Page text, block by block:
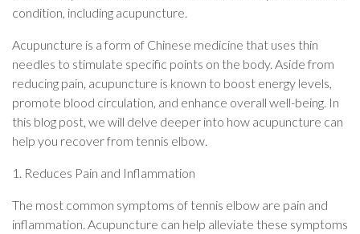
condition, including acupuncture.
Acupuncture is a form of Chinese medicine that uses thin
needles to stimulate specific points on the body. Aside from
reducing pain, acupuncture is known to boost energy levels,
promote blood circulation, and enhance overall well-being. In
this blog post, we will delve deeper into how acupuncture can
help you recover from tennis elbow.
1. Reduces Pain and Inflammation
The most common symptoms of tennis elbow are pain and
inflammation. Acupuncture can help alleviate these symptoms